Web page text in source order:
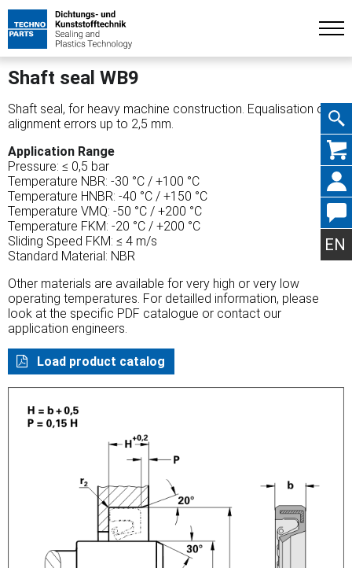
Skip
EN
Shaft seal WB9
Shaft seal, for heavy machine construction. Equalisation of
alignment errors up to 2,5 mm.
Application Range
Pressure: ≤ 0,5 bar
Temperature NBR: -30 °C / +100 °C
Temperature HNBR: -40 °C / +150 °C
Temperature VMQ: -50 °C / +200 °C
Temperature FKM: -20 °C / +200 °C
Sliding Speed FKM: ≤ 4 m/s
Standard Material: NBR
Other materials are available for very high or very low
operating temperatures. For detailled information, please
look at the specific PDF catalogue or contact our
application engineers.
Load product catalog